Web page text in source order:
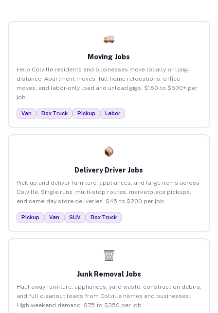
Moving Jobs
Help Colville residents and businesses move locally or long-
distance. Apartment moves, full home relocations, office
moves, and labor-only load and unload gigs. $150 to $500+ per
job.
Van Box Truck Pickup Labor
Delivery Driver Jobs
Pick up and deliver furniture, appliances, and large items across
Colville. Single runs, multi-stop routes, marketplace pickups,
and same-day store deliveries. $45 to $200 per job.
Pickup Van SUV Box Truck
Junk Removal Jobs
Haul away furniture, appliances, yard waste, construction debris,
and full cleanout loads from Colville homes and businesses.
High weekend demand. $75 to $350 per job.